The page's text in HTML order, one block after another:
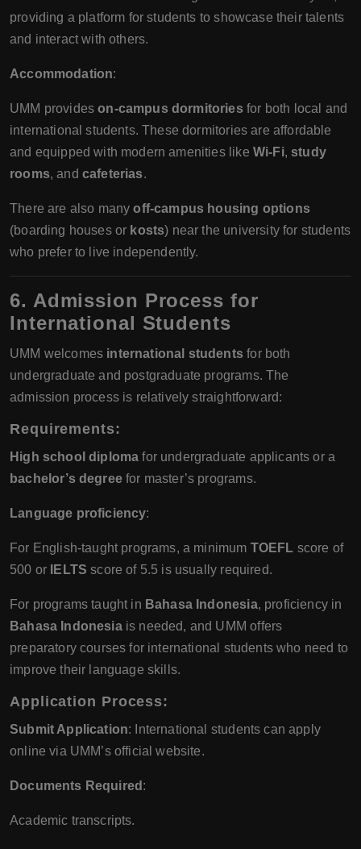
providing a platform for students to showcase their talents
and interact with others.
Accommodation:
UMM provideson-campus dormitoriesfor both local and
international students. These dormitories are affordable
and equipped with modern amenities like Wi-Fi,study
rooms, and cafeterias.
There are also manyoff-campus housing options
(boarding houses or kosts) near the university for students
who prefer to live independently.
6. Admission Process for
International Students
UMM welcomes international students for both
undergraduate and postgraduate programs. The
admission process is relatively straightforward:
Requirements:
High school diploma for undergraduate applicants or a
bachelor’s degreefor master’s programs.
Language proficiency:
For English-taught programs, a minimum TOEFL score of
500 or
IELTS score of 5.5 is usually required.
For programs taught in Bahasa Indonesia, proficiency in
Bahasa Indonesiais needed, and UMM offers
preparatory courses for international students who need to
improve their language skills.
Application Process:
Submit Application: International students can apply
online via UMM’s official website.
Documents Required :
Academic transcripts.